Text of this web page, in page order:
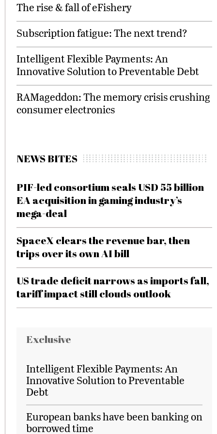
The rise & fall of eFishery
Subscription fatigue: The next trend?
Intelligent Flexible Payments: An
Innovative Solution to Preventable Debt
RAMageddon: The memory crisis crushing
consumer electronics
NEWS BITES
PIF-led consortium seals USD 55 billion
EA acquisition in gaming industry’s
mega-deal
SpaceX clears the revenue bar, then
trips over its own AI bill
US trade deficit narrows as imports fall,
tariff impact still clouds outlook
Exclusive
Intelligent Flexible Payments: An
Innovative Solution to Preventable
Debt
European banks have been banking on
borrowed time